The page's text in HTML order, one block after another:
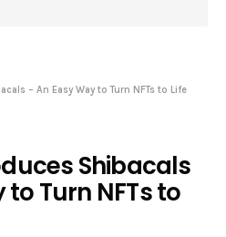
– An Easy Way to Turn NFTs to Life
Shibacals
to Turn NFTs to